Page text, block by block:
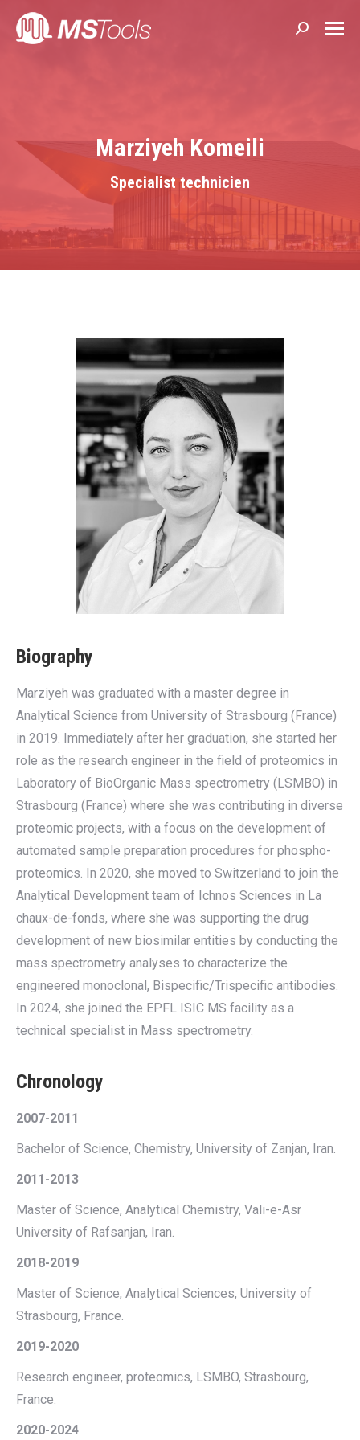
Search:
Marziyeh Komeili
Specialist technicien
Biography
Marziyeh was graduated with a master degree in
Analytical Science from University of Strasbourg (France)
in 2019. Immediately after her graduation, she started her
role as the research engineer in the field of proteomics in
Laboratory of BioOrganic Mass spectrometry (LSMBO) in
Strasbourg (France) where she was contributing in diverse
proteomic projects, with a focus on the development of
automated sample preparation procedures for phospho-
proteomics. In 2020, she moved to Switzerland to join the
Analytical Development team of Ichnos Sciences in La
chaux-de-fonds, where she was supporting the drug
development of new biosimilar entities by conducting the
mass spectrometry analyses to characterize the
engineered monoclonal, Bispecific/Trispecific antibodies.
In 2024, she joined the EPFL ISIC MS facility as a
technical specialist in Mass spectrometry.
Chronology
2007-2011
Bachelor of Science, Chemistry, University of Zanjan, Iran.
2011-2013
Master of Science, Analytical Chemistry, Vali-e-Asr
University of Rafsanjan, Iran.
2018-2019
Master of Science, Analytical Sciences, University of
Strasbourg, France.
2019-2020
Research engineer, proteomics, LSMBO, Strasbourg,
France.
2020-2024